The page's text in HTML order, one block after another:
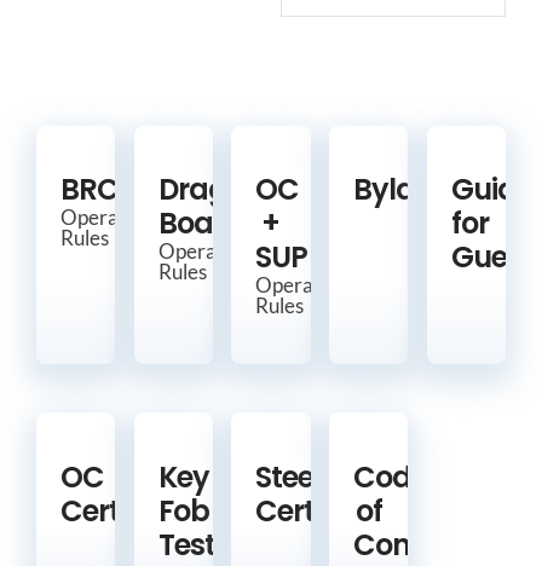
BRCC
Operating
Rules
Dragon
Boat
Operating
Rules
OC
+
SUP
Operating
Rules
BylawsGuide
for
OC
Certification
Key
Fob
Test
Steering
Certification
Code
of
Conduct